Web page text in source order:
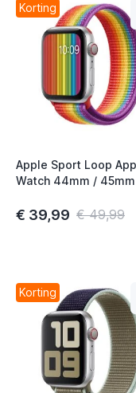
Korting
Apple Sport Loop
Watch 44mm /
Edition
€ 39,99 € 49,99
Korting